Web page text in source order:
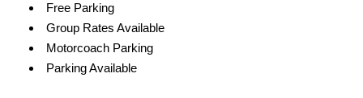
Free Parking
Group Rates Available
Motorcoach Parking
Parking Available